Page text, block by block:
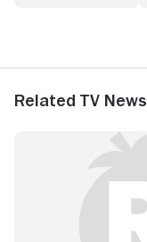
Related TV News